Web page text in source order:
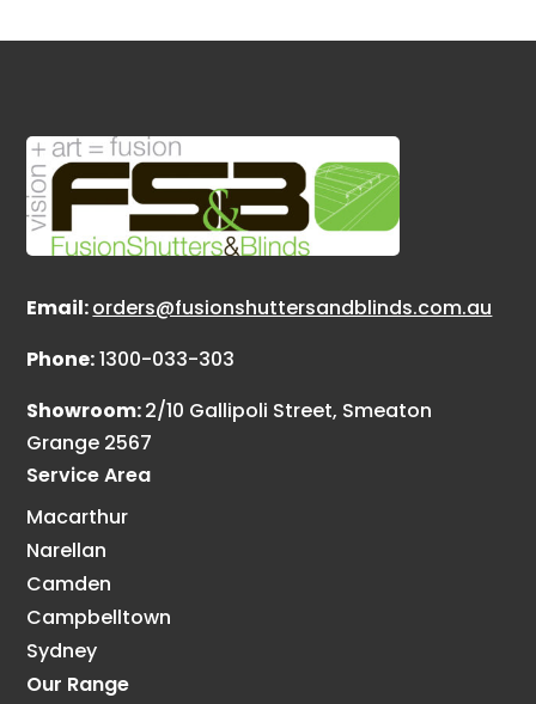
Email:orders@fusionshuttersandblinds.com.au
Phone:1300-033-303
Showroom:2/10 Gallipoli Street, Smeaton
Grange 2567
Service Area
Macarthur
Narellan
Camden
Campbelltown
Sydney
Our Range